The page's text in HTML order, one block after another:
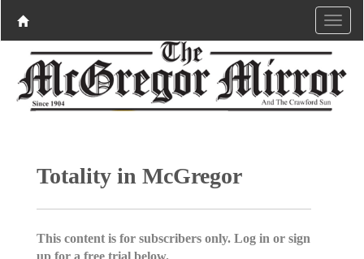
Totality in McGregor
This content is for subscribers only. Log in or sign
up for a free trial below.